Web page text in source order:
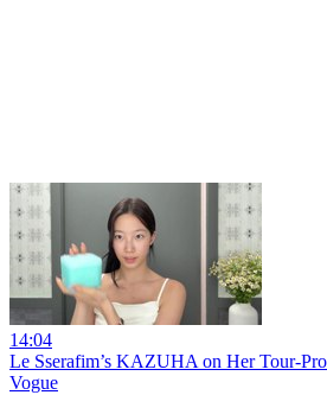
14:04
Le Sserafim’s KAZUHA on Her Tour-
Vogue